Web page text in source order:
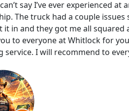
say I’ve ever experienced at
The truck had a couple issues
it in and they got me all squared
to everyone at Whitlock for
service. I will recommend to